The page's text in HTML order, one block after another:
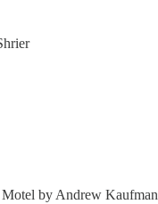
by Andrew Kaufman